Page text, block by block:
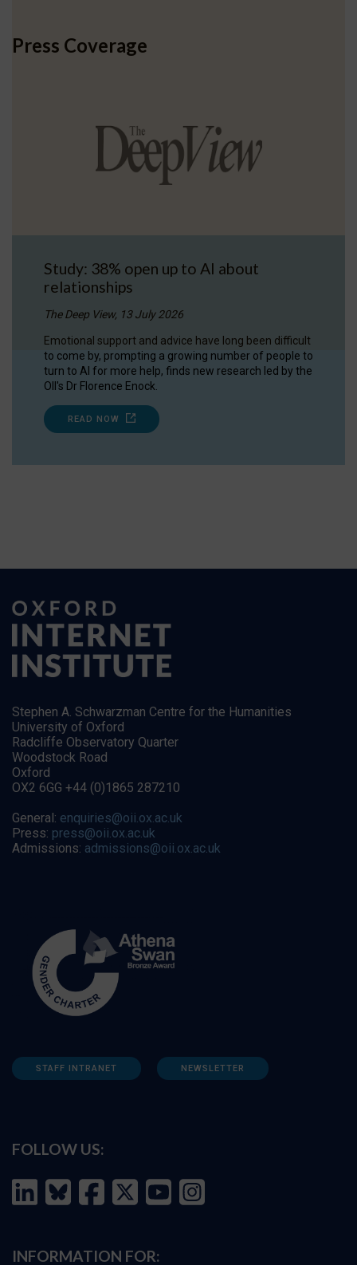
Press Coverage
Study: 38% open up to AI about
relationships
The Deep View, 13 July 2026
Emotional support and advice have long been difficult
to come by, prompting a growing number of people to
turn to AI for more help, finds new research led by the
OII's Dr Florence Enock.
READ NOW
Stephen A. Schwarzman Centre for the Humanities
University of Oxford
Radcliffe Observatory Quarter
Woodstock Road
Oxford
OX2 6GG +44 (0)1865 287210
General: enquiries@oii.ox.ac.uk
Press: press@oii.ox.ac.uk
Admissions: admissions@oii.ox.ac.uk
STAFF INTRANET NEWSLETTER
FOLLOW US:
INFORMATION FOR: